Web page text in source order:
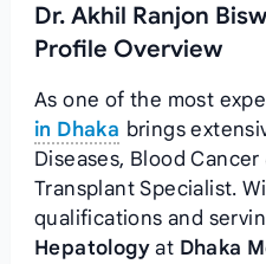
Dr. Akhil Ranjon
Profile Overview
As one of the most
in Dhaka brings
Diseases, Blood
Transplant Specialist.
qualifications and
Hepatologyat Dhaka